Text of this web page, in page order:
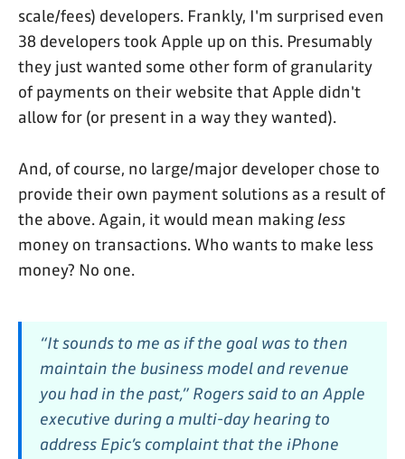
scale/fees) developers. Frankly, I'm surprised even
38 developers took Apple up on this. Presumably
they just wanted some other form of granularity
of payments on their website that Apple didn't
allow for (or present in a way they wanted).
And, of course, no large/major developer chose to
provide their own payment solutions as a result of
the above. Again, it would mean making less
money on transactions. Who wants to make less
money? No one.
“It sounds to me as if the goal was to then
maintain the business model and revenue
you had in the past,” Rogers said to an Apple
executive during a multi-day hearing to
address Epic’s complaint that the iPhone